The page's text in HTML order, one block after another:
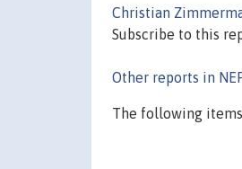
Christian
Subscribe to this
Other reports in
The following